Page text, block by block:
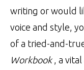
writing or would
voice and style,
of a tried-and-
Workbook , a